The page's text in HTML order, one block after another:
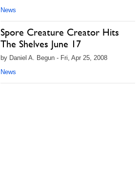
News
Spore Creature Creator Hits
The Shelves June 17
by Daniel A. Begun - Fri, Apr 25, 2008
News